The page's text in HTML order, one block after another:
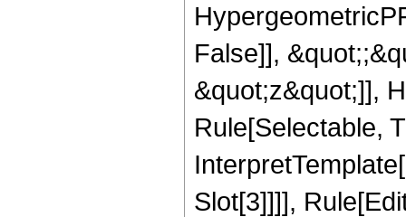
False]],
&quot;z&quot;]],
Rule[Selectable,
Slot[3]]]],